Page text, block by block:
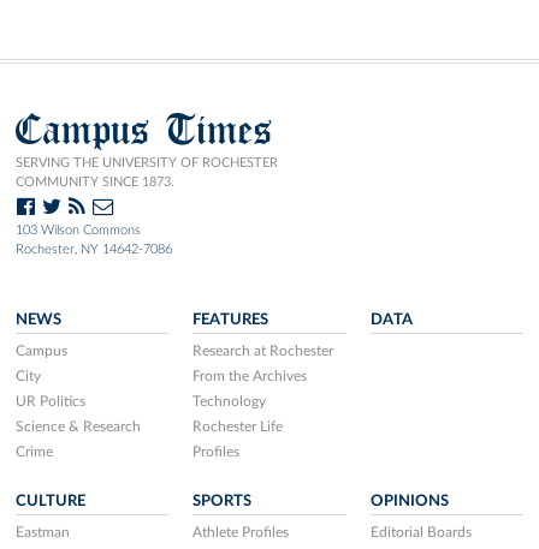
Campus Times
SERVING THE UNIVERSITY OF ROCHESTER
COMMUNITY SINCE 1873.
103 Wilson Commons
Rochester, NY 14642-7086
NEWS
Campus
City
UR Politics
Science & Research
Crime
FEATURES
Research at Rochester
From the Archives
Technology
Rochester Life
Profiles
DATA
CULTURE
Eastman
SPORTS
Athlete Profiles
OPINIONS
Editorial Boards